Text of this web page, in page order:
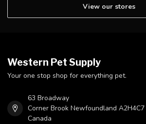
View our stores
Western Pet Supply
Your one stop shop for everything pet.
63 Broadway
Corner Brook Newfoundland A2H4C7
Canada